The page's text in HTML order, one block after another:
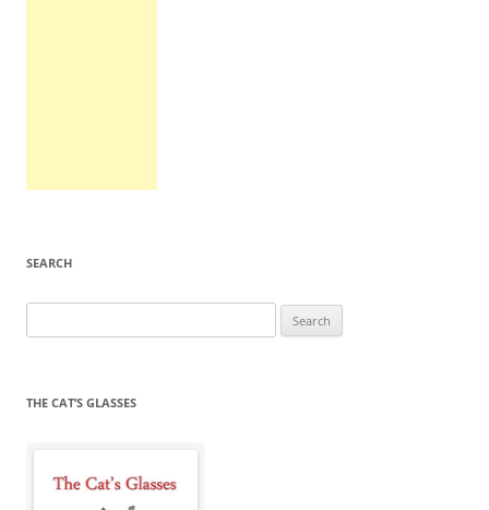
SEARCH
for:
THE CAT’S GLASSES